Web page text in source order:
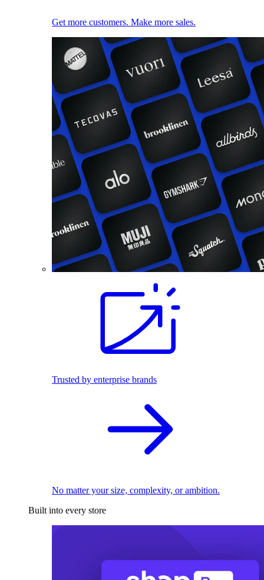
Get more customers. Make more sales.
Trusted by enterprise brands
No matter your size, complexity, or ambition.
Built into every store